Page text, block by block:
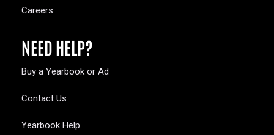
Careers
NEED HELP?
Buy a Yearbook or Ad
Contact Us
Yearbook Help